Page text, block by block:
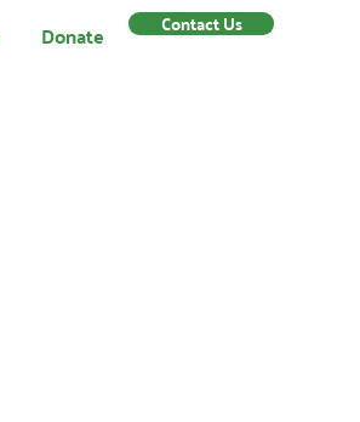
Donate Contact Us